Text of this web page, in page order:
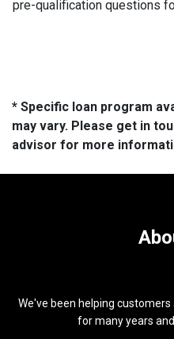
pre-qualification questions
* Specific loan program
may vary. Please get in
advisor for more
We've been helping
for many years